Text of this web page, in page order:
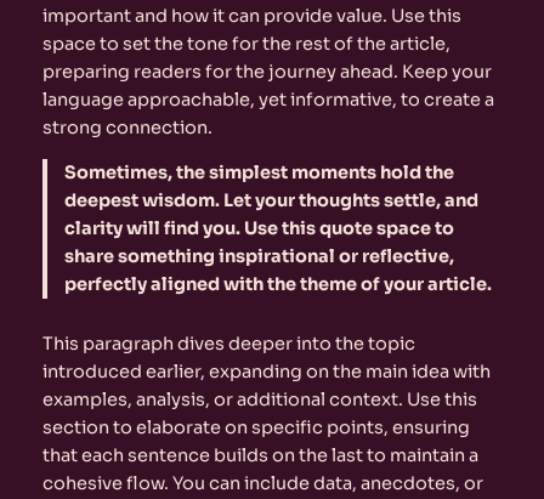
important and how it can provide value. Use this
space to set the tone for the rest of the article,
preparing readers for the journey ahead. Keep your
language approachable, yet informative, to create a
strong connection.
Sometimes, the simplest moments hold the
deepest wisdom. Let your thoughts settle, and
clarity will find you. Use this quote space to
share something inspirational or reflective,
perfectly aligned with the theme of your article.
This paragraph dives deeper into the topic
introduced earlier, expanding on the main idea with
examples, analysis, or additional context. Use this
section to elaborate on specific points, ensuring
that each sentence builds on the last to maintain a
cohesive flow. You can include data, anecdotes, or